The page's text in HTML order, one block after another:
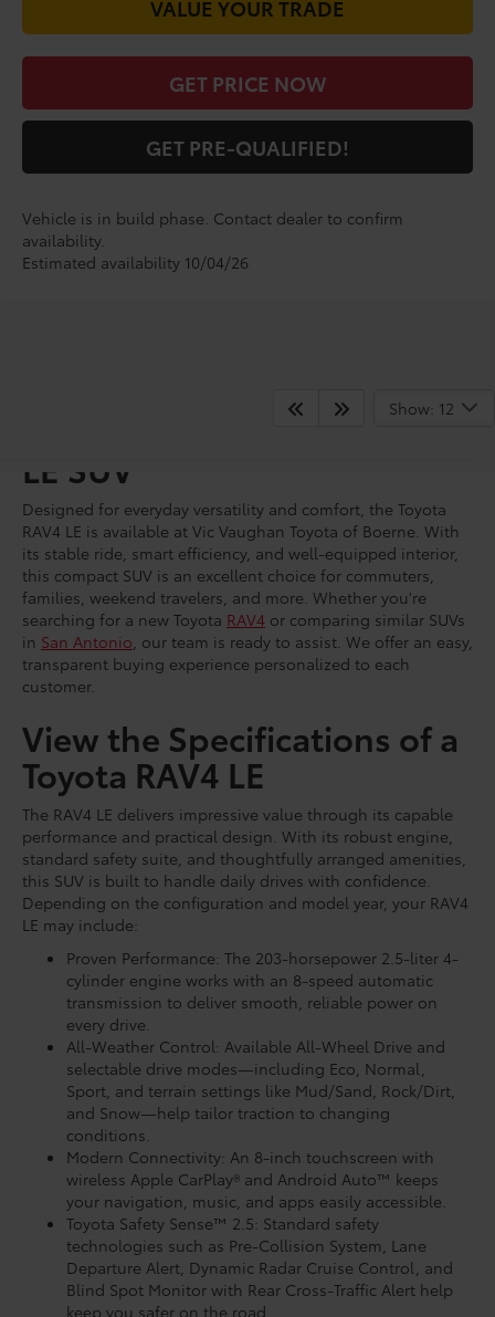
VALUE YOUR TRADE
GET PRICE NOW
GET PRE-QUALIFIED!
Vehicle is in build phase. Contact dealer to confirm
availability.
Estimated availability 10/04/26
Show: 12
LE SUV
Designed for everyday versatility and comfort, the Toyota
RAV4 LE is available at Vic Vaughan Toyota of Boerne. With
its stable ride, smart efficiency, and well-equipped interior,
this compact SUV is an excellent choice for commuters,
families, weekend travelers, and more. Whether you're
searching for a new Toyota RAV4 or comparing similar SUVs
in San Antonio, our team is ready to assist. We offer an easy,
transparent buying experience personalized to each
customer.
View the Specifications of a
Toyota RAV4 LE
The RAV4 LE delivers impressive value through its capable
performance and practical design. With its robust engine,
standard safety suite, and thoughtfully arranged amenities,
this SUV is built to handle daily drives with confidence.
Depending on the configuration and model year, your RAV4
LE may include:
Proven Performance: The 203-horsepower 2.5-liter 4-
cylinder engine works with an 8-speed automatic
transmission to deliver smooth, reliable power on
every drive.
All-Weather Control: Available All-Wheel Drive and
selectable drive modes—including Eco, Normal,
Sport, and terrain settings like Mud/Sand, Rock/Dirt,
and Snow—help tailor traction to changing
conditions.
Modern Connectivity: An 8-inch touchscreen with
wireless Apple CarPlay® and Android Auto™ keeps
your navigation, music, and apps easily accessible.
Toyota Safety Sense™ 2.5: Standard safety
technologies such as Pre-Collision System, Lane
Departure Alert, Dynamic Radar Cruise Control, and
Blind Spot Monitor with Rear Cross-Traffic Alert help